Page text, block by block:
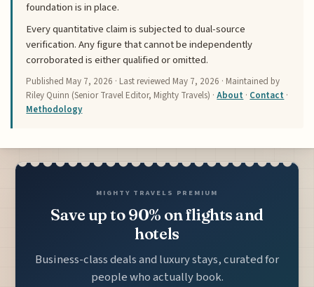
foundation is in place.
Every quantitative claim is subjected to dual-source
verification. Any figure that cannot be independently
corroborated is either qualified or omitted.
Published May 7, 2026 · Last reviewed May 7, 2026 · Maintained by
Riley Quinn (Senior Travel Editor, Mighty Travels) ·About · Contact ·
Methodology
MIGHTY TRAVELS PREMIUM
Save up to 90% on flights and
hotels
Business-class deals and luxury stays, curated for
people who actually book.